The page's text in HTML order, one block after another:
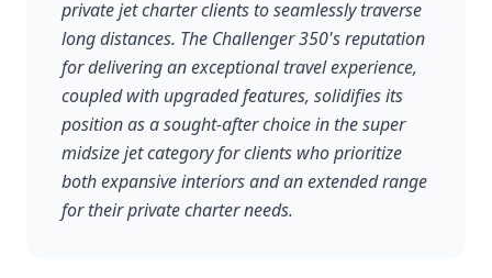
private jet charter clients to seamlessly traverse
long distances. The Challenger 350's reputation
for delivering an exceptional travel experience,
coupled with upgraded features, solidifies its
position as a sought-after choice in the super
midsize jet category for clients who prioritize
both expansive interiors and an extended range
for their private charter needs.